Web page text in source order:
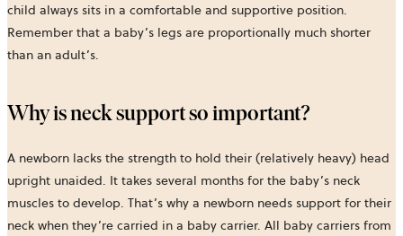
child always sits in a comfortable and supportive position.
Remember that a baby’s legs are proportionally much shorter
than an adult’s.
Why is neck support so important?
A newborn lacks the strength to hold their (relatively heavy) head
upright unaided. It takes several months for the baby’s neck
muscles to develop. That’s why a newborn needs support for their
neck when they’re carried in a baby carrier. All baby carriers from